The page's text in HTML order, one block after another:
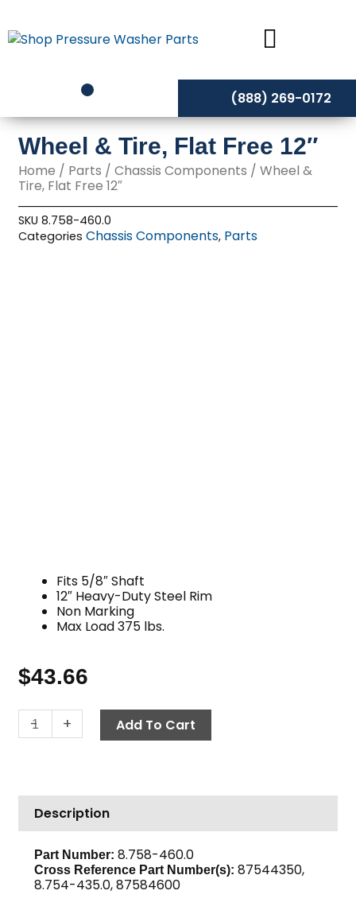
to
content
(888) 269-0172
Wheel & Tire, Flat Free 12″
Home / Parts /Chassis Components / Wheel &
Tire, Flat Free 12″
SKU8.758-460.0
Categories Chassis Components, Parts
Fits 5/8″ Shaft
12″ Heavy-Duty Steel Rim
Non Marking
Max Load 375 lbs.
$43.66
-
Wheel
&
Free
quantity
+ Add To Cart
Description
Part Number: 8.758-460.0
Cross Reference Part Number(s): 87544350,
8.754-435.0, 87584600